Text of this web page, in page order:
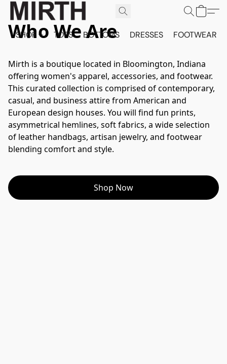
SHOP TOPS BOTTOMS DRESSES FOOTWEAR
Who We Are
Mirth is a boutique located in Bloomington, Indiana
offering women's apparel, accessories, and footwear.
This curated collection is comprised of contemporary,
casual, and business attire from American and
European design houses. You will find fun prints,
asymmetrical hemlines, soft fabrics, a wide selection
of leather handbags, artisan jewelry, and footwear
blending comfort and style.
Shop Now